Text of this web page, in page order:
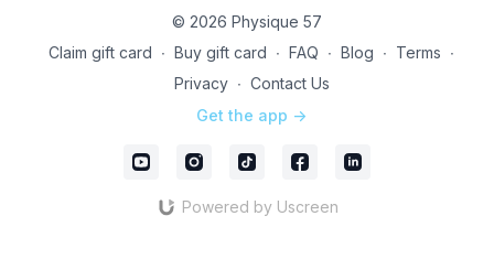
© 2026 Physique 57
Claim gift card ∙ Buy gift card ∙ FAQ ∙ Blog ∙ Terms ∙
Privacy ∙ Contact Us
Get the app ->
Powered by Uscreen